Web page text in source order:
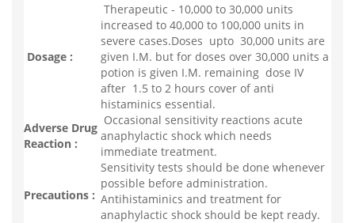
Dosage :
Therapeutic - 10,000 to 30,000 units
increased to 40,000 to 100,000 units in
severe cases.Doses upto 30,000 units are
given I.M. but for doses over 30,000 units a
potion is given I.M. remaining dose IV
after 1.5 to 2 hours cover of anti
histaminics essential.
Adverse Drug
Reaction :
Occasional sensitivity reactions acute
anaphylactic shock which needs
immediate treatment.
Precautions :
Sensitivity tests should be done whenever
possible before administration.
Antihistaminics and treatment for
anaphylactic shock should be kept ready.